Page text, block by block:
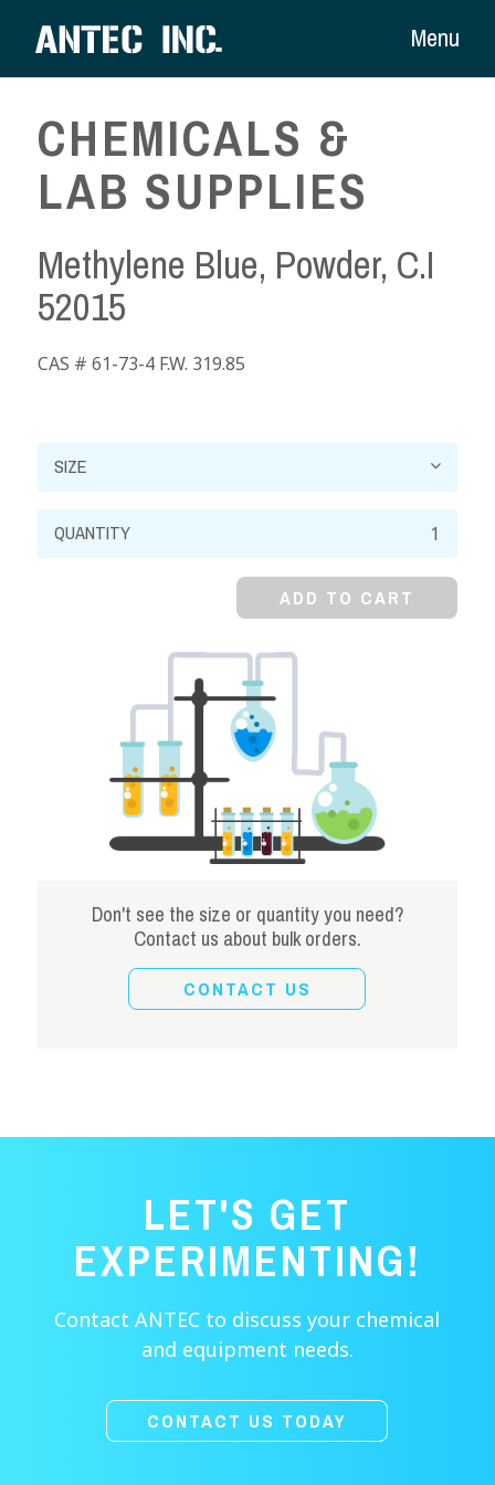
Menu
CHEMICALS &
LAB SUPPLIES
Methylene Blue, Powder, C.I
52015
CAS # 61-73-4 F.W. 319.85
Methylene
Blue,
ADD TO CART
Don't see the size or quantity you need?
Contact us about bulk orders.
CONTACT US
LET'S GET
EXPERIMENTING!
Contact ANTEC to discuss your chemical
and equipment needs.
CONTACT US TODAY